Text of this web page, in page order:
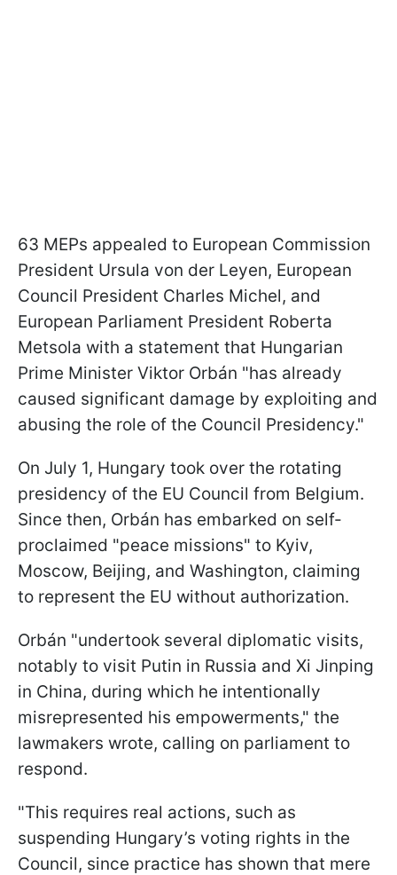
63 MEPs appealed to European Commission
President Ursula von der Leyen, European
Council President Charles Michel, and
European Parliament President Roberta
Metsola with a statement that Hungarian
Prime Minister Viktor Orbán "has already
caused significant damage by exploiting and
abusing the role of the Council Presidency."
On July 1, Hungary took over the rotating
presidency of the EU Council from Belgium.
Since then, Orbán has embarked on self-
proclaimed "peace missions" to Kyiv,
Moscow, Beijing, and Washington, claiming
to represent the EU without authorization.
Orbán "undertook several diplomatic visits,
notably to visit Putin in Russia and Xi Jinping
in China, during which he intentionally
misrepresented his empowerments," the
lawmakers wrote, calling on parliament to
respond.
"This requires real actions, such as
suspending Hungary’s voting rights in the
Council, since practice has shown that mere